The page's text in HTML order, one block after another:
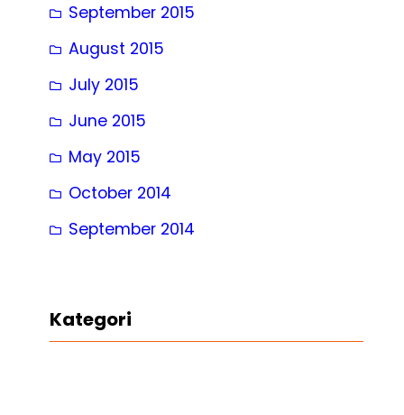
September 2015
August 2015
July 2015
June 2015
May 2015
October 2014
September 2014
Kategori